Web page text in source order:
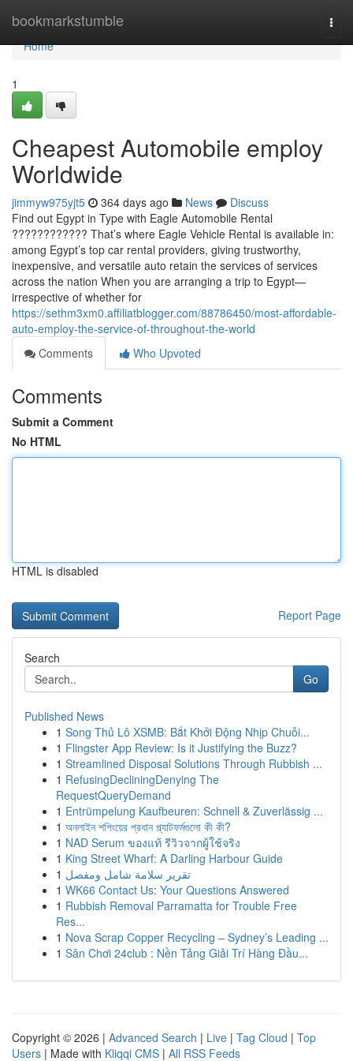
bookmarkstumble
Home
Home
1
Cheapest Automobile employ
Worldwide
jimmyw975yjt5 364 days ago News
Discuss
Find out Egypt in Type with Eagle Automobile Rental
???????????? That’s where Eagle Vehicle Rental is available in:
among Egypt’s top car rental providers, giving trustworthy,
inexpensive, and versatile auto retain the services of services
across the nation When you are arranging a trip to Egypt—
irrespective of whether for
https://sethm3xm0.affiliatblogger.com/88786450/most-affordable-
auto-employ-the-service-of-throughout-the-world
Comments
Who Upvoted
Comments
Submit a Comment
No HTML
HTML is disabled
Report Page
Search
Go
Published News
1 Song Thủ Lô XSMB: Bắt Khởi Động Nhịp Chuỗi...
1 Flingster App Review: Is it Justifying the Buzz?
1 Streamlined Disposal Solutions Through Rubbish ...
1 RefusingDecliningDenying The
RequestQueryDemand
1 Entrümpelung Kaufbeuren: Schnell & Zuverlässig ...
1 অনলাইন শপিংয়ের প্রধান প্ল্যাটফর্মগুলো কী কী?
1 NAD Serum ของแท้ รีวิวจากผู้ใช้จริง
1 King Street Wharf: A Darling Harbour Guide
1 تقرير سلامة شامل ومفصل
1 WK66 Contact Us: Your Questions Answered
1 Rubbish Removal Parramatta for Trouble Free
Res...
1 Nova Scrap Copper Recycling – Sydney’s Leading ...
1 Sân Chơi 24club : Nền Tảng Giải Trí Hàng Đầu...
Copyright © 2026 | Advanced Search | Live | Tag Cloud | Top
Users | Made with Kliqqi CMS | All RSS Feeds